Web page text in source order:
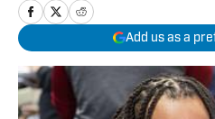
Add us as a